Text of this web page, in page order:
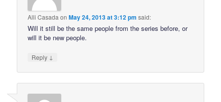
Alli Casada onMay 24, 2013 at 3:12 pm said:
Will it still be the same people from the series before, or
will it be new people.
Reply ↓